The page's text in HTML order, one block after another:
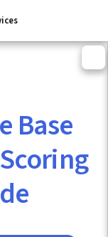
Base